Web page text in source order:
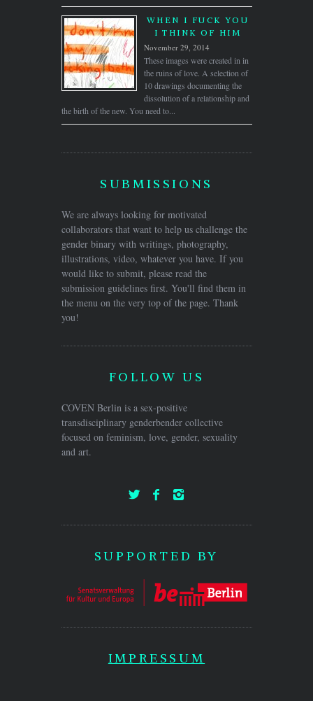
WHEN I FUCK YOU
I THINK OF HIM
November 29, 2014
These images were created in in
the ruins of love. A selection of
10 drawings documenting the
dissolution of a relationship and
the birth of the new. You need to...
SUBMISSIONS
We are always looking for motivated
collaborators that want to help us challenge the
gender binary with writings, photography,
illustrations, video, whatever you have. If you
would like to submit, please read the
submission guidelines first. You'll find them in
the menu on the very top of the page. Thank
you!
FOLLOW US
COVEN Berlin is a sex-positive
transdisciplinary genderbender collective
focused on feminism, love, gender, sexuality
and art.
SUPPORTED BY
IMPRESSUM